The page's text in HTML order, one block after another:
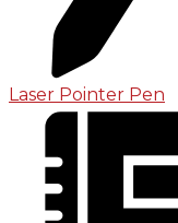
Laser Pointer Pen